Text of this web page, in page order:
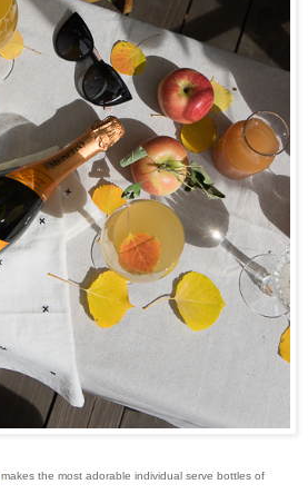
makes the most adorable individual serve bottles of